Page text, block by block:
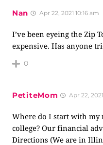
Nan Apr 22, 2021 10:16 am
I’ve been eyeing the Zip
expensive. Has anyone
0
PetiteMom Apr 22,
Where do I start with my
college? Our financial
Directions (We are in